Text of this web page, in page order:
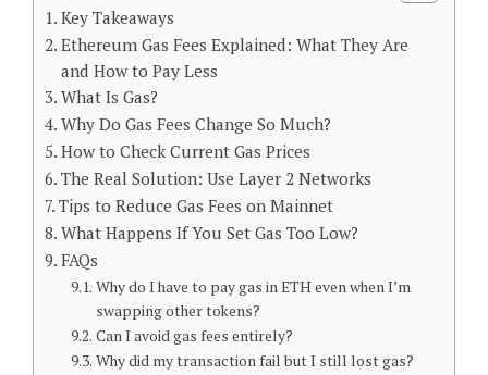
Key Takeaways
Ethereum Gas Fees Explained: What They Are
and How to Pay Less
What Is Gas?
Why Do Gas Fees Change So Much?
How to Check Current Gas Prices
The Real Solution: Use Layer 2 Networks
Tips to Reduce Gas Fees on Mainnet
What Happens If You Set Gas Too Low?
FAQs
Why do I have to pay gas in ETH even when I’m
swapping other tokens?
Can I avoid gas fees entirely?
Why did my transaction fail but I still lost gas?